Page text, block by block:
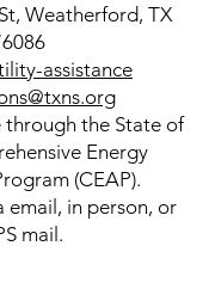
Weatherford, TX
assistance
through the State of
Energy
(CEAP).
email, in person, or
mail.